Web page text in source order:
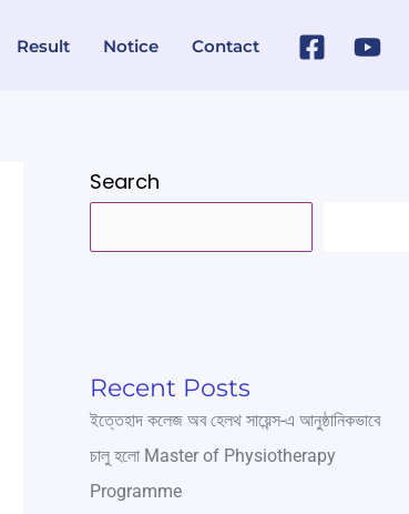
Result Notice Contact
Search
Recent Posts
ইত্তেহাদ কলেজ অব হেলথ সায়েন্স-এ আনুষ্ঠানিকভাবে
চালু হলো Master of Physiotherapy
Programme